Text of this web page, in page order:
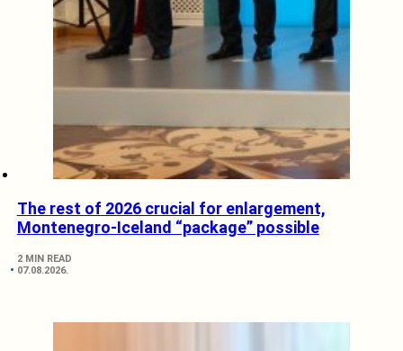
The rest of 2026 crucial for enlargement,
Montenegro-Iceland “package” possible
2 MIN READ
07.08.2026.